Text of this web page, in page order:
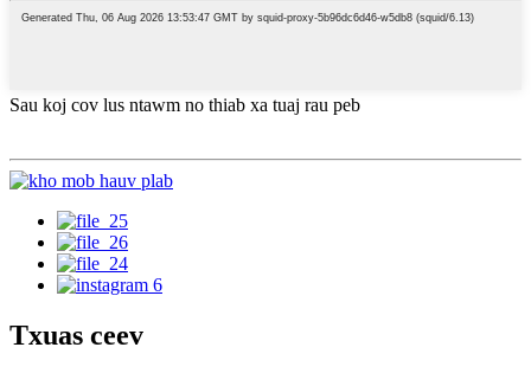
Sau koj cov lus ntawm no thiab xa tuaj rau peb
Txuas ceev